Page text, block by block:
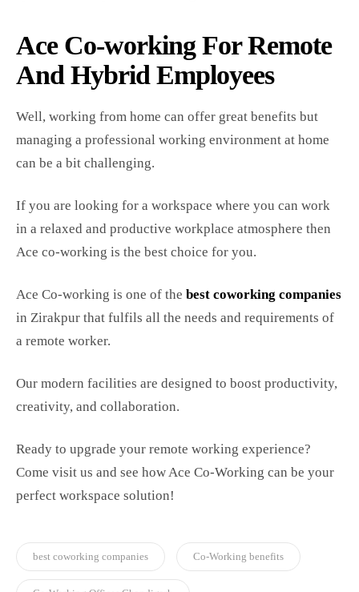
Ace Co-working For Remote
And Hybrid Employees
Well, working from home can offer great benefits but
managing a professional working environment at home
can be a bit challenging.
If you are looking for a workspace where you can work
in a relaxed and productive workplace atmosphere then
Ace co-working is the best choice for you.
Ace Co-working is one of the best coworking companies
in Zirakpur that fulfils all the needs and requirements of
a remote worker.
Our modern facilities are designed to boost productivity,
creativity, and collaboration.
Ready to upgrade your remote working experience?
Come visit us and see how Ace Co-Working can be your
perfect workspace solution!
best coworking companies Co-Working benefits